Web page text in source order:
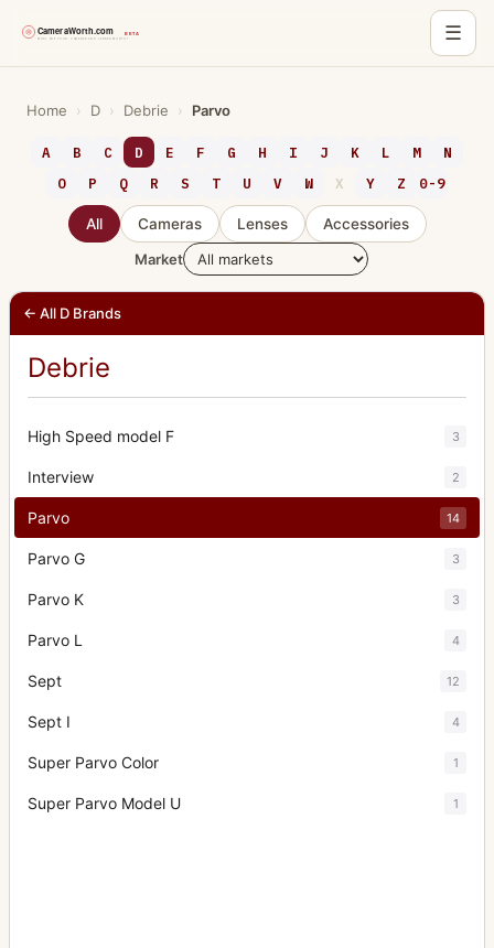
☰
Home › D › Debrie › Parvo
A B C D E F G H I J K L M
N
O
P Q R S T U V W X Y Z 0-9
All Cameras Lenses
Accessories
Market
← All D Brands
Debrie
High Speed model F 3
Interview 2
Parvo 14
Parvo G 3
Parvo K 3
Parvo L 4
Sept 12
Sept I 4
Super Parvo Color 1
Super Parvo Model U 1